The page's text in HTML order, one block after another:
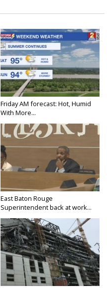
Friday AM forecast: Hot, Humid
With More...
East Baton Rouge
Superintendent back at work...